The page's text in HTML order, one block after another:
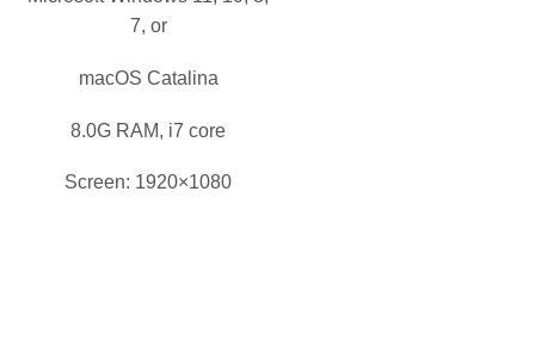
7, or
macOS Catalina
8.0G RAM, i7 core
Screen: 1920×1080